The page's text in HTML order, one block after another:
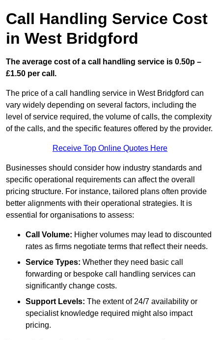
Call Handling Service Cost
in West Bridgford
The average cost of a call handling service is 0.50p –
£1.50 per call.
The price of a call handling service in West Bridgford can
vary widely depending on several factors, including the
level of service required, the volume of calls, the complexity
of the calls, and the specific features offered by the provider.
Receive Top Online Quotes Here
Businesses should consider how industry standards and
specific operational requirements can affect the overall
pricing structure. For instance, tailored plans often provide
better alignments with their operational strategies. It is
essential for organisations to assess:
Call Volume: Higher volumes may lead to discounted
rates as firms negotiate terms that reflect their needs.
Service Types: Whether they need basic call
forwarding or bespoke call handling services can
significantly change costs.
Support Levels: The extent of 24/7 availability or
specialist knowledge required might also impact
pricing.